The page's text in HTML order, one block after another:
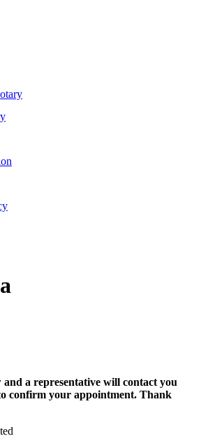
a representative will contact you
confirm your appointment. Thank